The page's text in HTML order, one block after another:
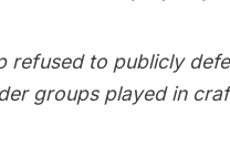
refused to publicly
groups played in